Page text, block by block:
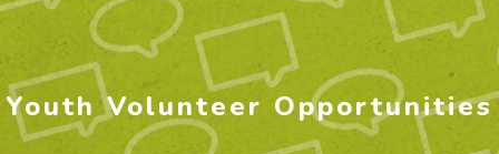
Youth Volunteer Opportunities